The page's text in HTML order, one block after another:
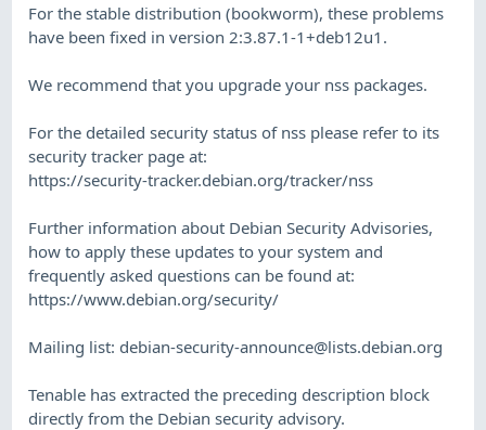
For the stable distribution (bookworm), these problems
have been fixed in version 2:3.87.1-1+deb12u1.
We recommend that you upgrade your nss packages.
For the detailed security status of nss please refer to its
security tracker page at:
https://security-tracker.debian.org/tracker/nss
Further information about Debian Security Advisories,
how to apply these updates to your system and
frequently asked questions can be found at:
https://www.debian.org/security/
Mailing list: debian-security-announce@lists.debian.org
Tenable has extracted the preceding description block
directly from the Debian security advisory.